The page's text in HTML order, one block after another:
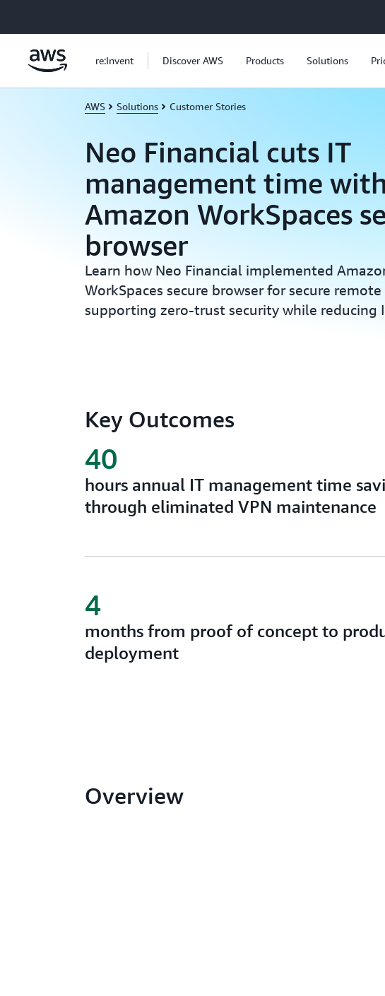
re:Invent Discover AWS Products Solutions
AWS Solutions Customer Stories
Neo Financial cuts IT
management time with
Amazon WorkSpaces
browser
Learn how Neo Financial implemented
WorkSpaces secure browser for secure remote
supporting zero-trust security while reducing
Key Outcomes
hours annual IT management time
through eliminated VPN maintenance
40
months from proof of concept to
deployment
4
Overview